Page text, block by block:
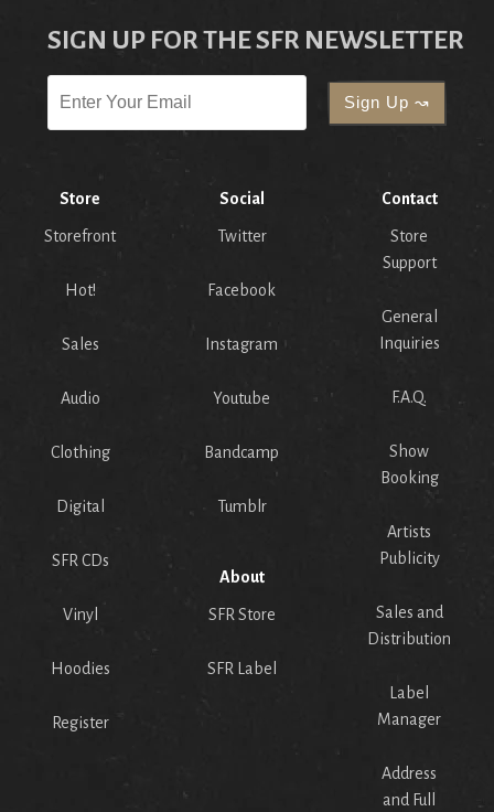
SIGN UP FOR THE SFR NEWSLETTER
Store
Storefront
Hot!
Sales
Audio
Clothing
Digital
SFR CDs
Vinyl
Hoodies
Register
Social
Twitter
Facebook
Instagram
Youtube
Bandcamp
Tumblr
About
SFR Store
SFR Label
Contact
Store
Support
General
Inquiries
F.A.Q.
Show
Booking
Artists
Publicity
Sales and
Distribution
Label
Manager
Address
and Full